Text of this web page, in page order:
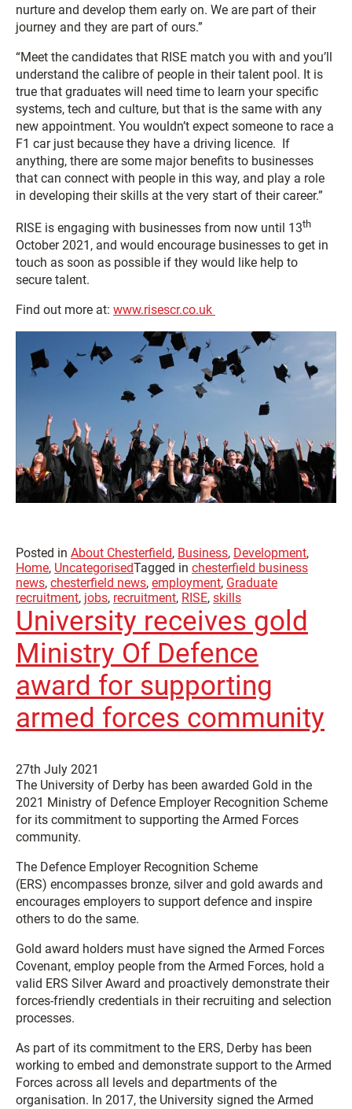
nurture and develop them early on. We are part of their
journey and they are part of ours.”
“Meet the candidates that RISE match you with and you’ll
understand the calibre of people in their talent pool. It is
true that graduates will need time to learn your specific
systems, tech and culture, but that is the same with any
new appointment. You wouldn’t expect someone to race a
F1 car just because they have a driving licence. If
anything, there are some major benefits to businesses
that can connect with people in this way, and play a role
in developing their skills at the very start of their career.”
RISE is engaging with businesses from now until 13th
October 2021, and would encourage businesses to get in
touch as soon as possible if they would like help to
secure talent.
Find out more at: www.risescr.co.uk
Posted in About Chesterfield, Business, Development,
Home, UncategorisedTagged in chesterfield business
news, chesterfield news, employment, Graduate
recruitment, jobs, recruitment, RISE, skills
University receives gold
Ministry Of Defence
award for supporting
armed forces community
27th July 2021
The University of Derby has been awarded Gold in the
2021 Ministry of Defence Employer Recognition Scheme
for its commitment to supporting the Armed Forces
community.
The Defence Employer Recognition Scheme
(ERS) encompasses bronze, silver and gold awards and
encourages employers to support defence and inspire
others to do the same.
Gold award holders must have signed the Armed Forces
Covenant, employ people from the Armed Forces, hold a
valid ERS Silver Award and proactively demonstrate their
forces-friendly credentials in their recruiting and selection
processes.
As part of its commitment to the ERS, Derby has been
working to embed and demonstrate support to the Armed
Forces across all levels and departments of the
organisation. In 2017, the University signed the Armed